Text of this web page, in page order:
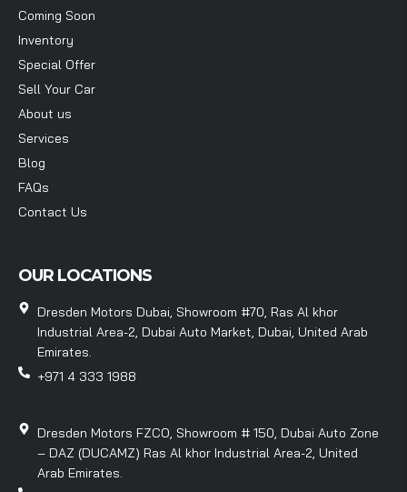
Coming Soon
Inventory
Special Offer
Sell Your Car
About us
Services
Blog
FAQs
Contact Us
OUR LOCATIONS
Dresden Motors Dubai, Showroom #70, Ras Al khor
Industrial Area-2, Dubai Auto Market, Dubai, United Arab
Emirates.
+971 4 333 1988
Dresden Motors FZCO, Showroom # 150, Dubai Auto Zone
– DAZ (DUCAMZ) Ras Al khor Industrial Area-2, United
Arab Emirates.